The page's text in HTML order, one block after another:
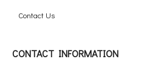
Contact Us
CONTACT INFORMATION